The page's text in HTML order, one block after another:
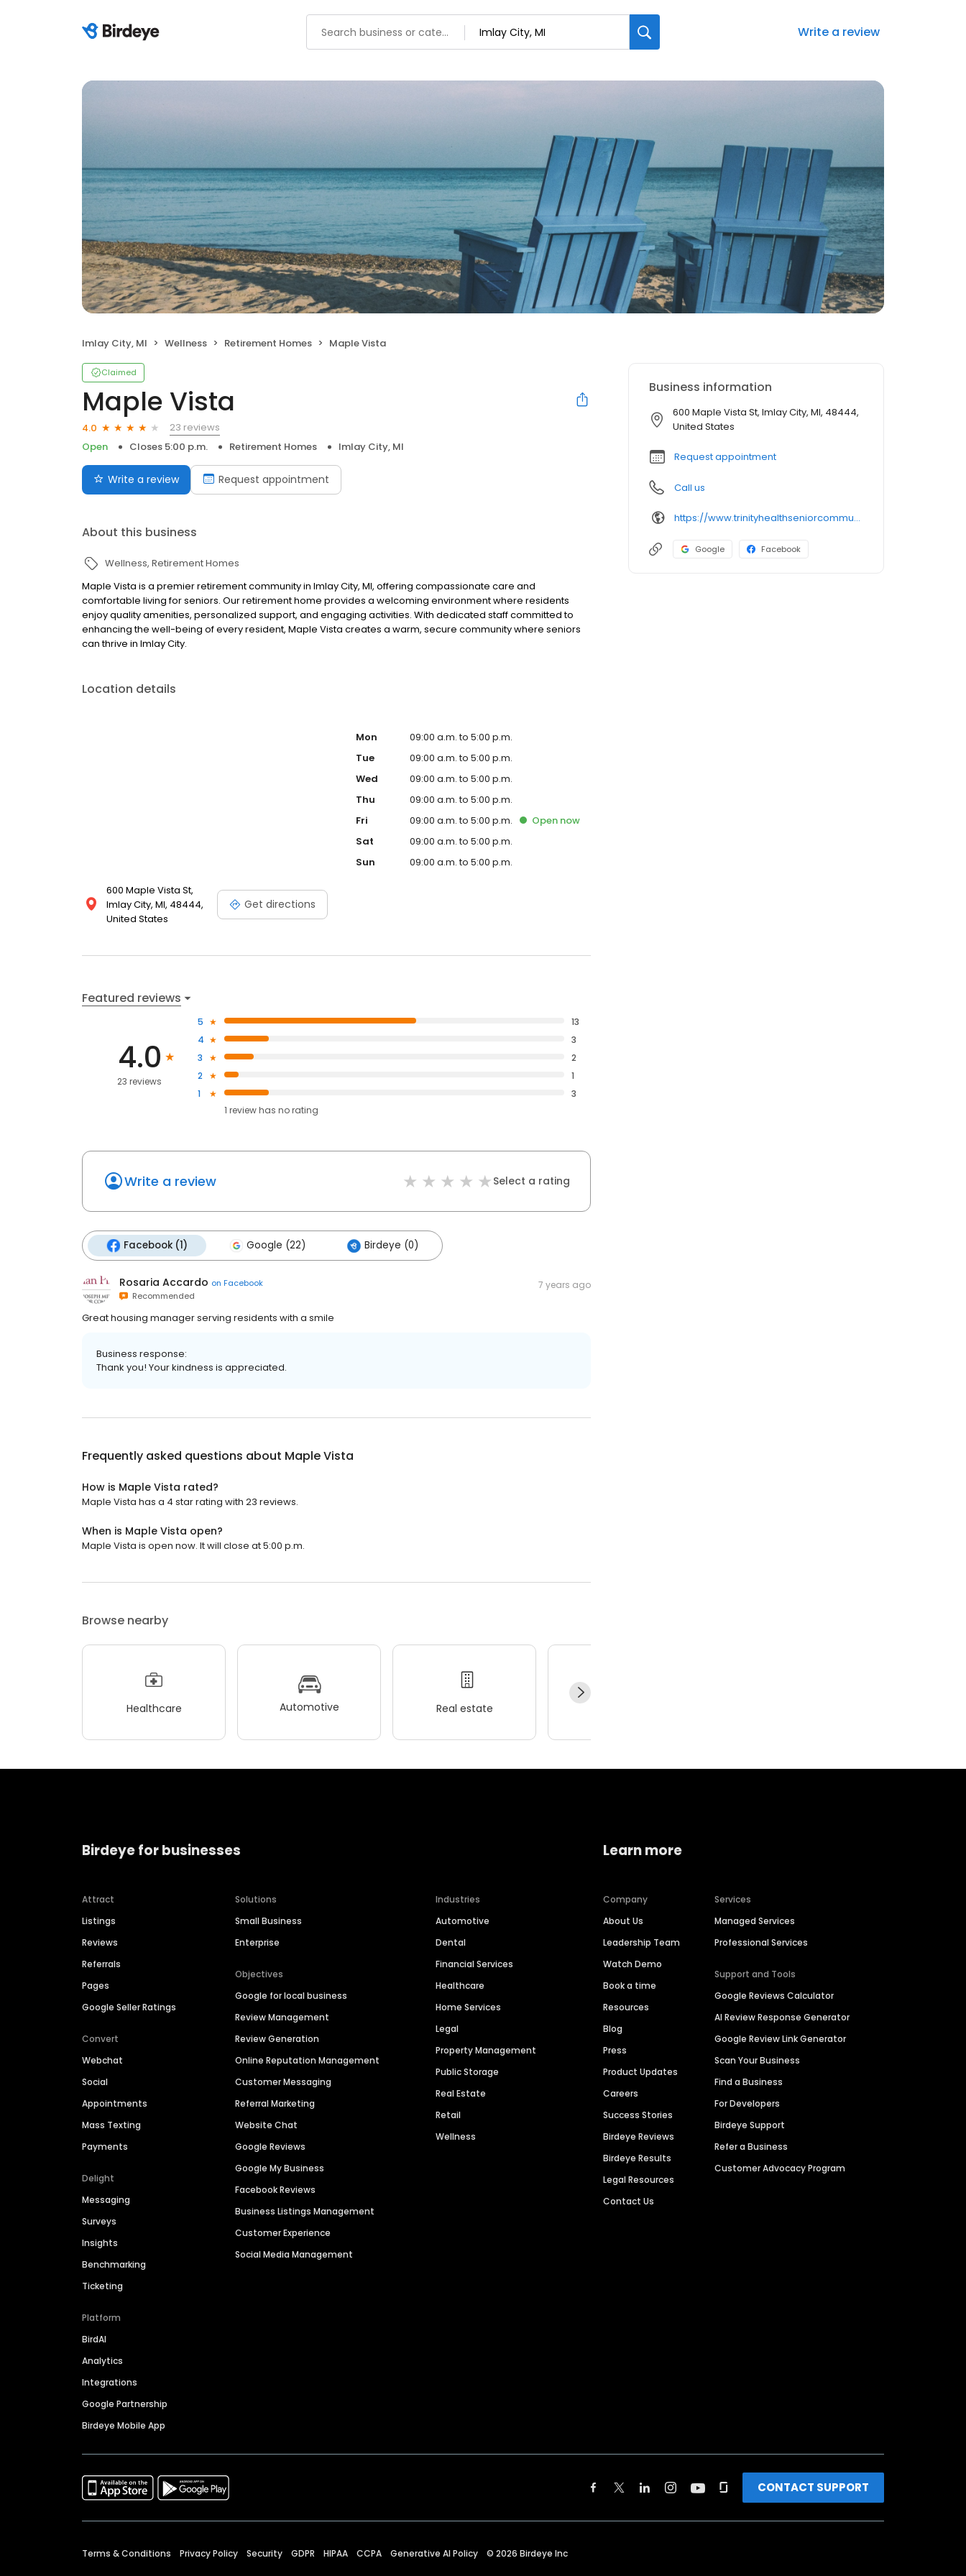
Write a review
Imlay City, MI Wellness Retirement Homes Maple Vista
Claimed
Maple Vista
4.0
23 reviews
Open
Closes 5:00 p.m. Retirement Homes Imlay City, MI
Write a review Request appointment
About this business
Wellness Retirement Homes
Maple Vista is a premier retirement community in Imlay City, MI, offering compassionate care and
comfortable living for seniors. Our retirement home provides a welcoming environment where residents
enjoy quality amenities, personalized support, and engaging activities. With dedicated staff committed to
enhancing the well-being of every resident, Maple Vista creates a warm, secure community where seniors
can thrive in Imlay City.
Location details
600 Maple Vista St,
Imlay City, MI, 48444,
United States
Get directions
Mon
09:00 a.m. to 5:00 p.m.
Tue
09:00 a.m. to 5:00 p.m.
Wed
09:00 a.m. to 5:00 p.m.
Thu
09:00 a.m. to 5:00 p.m.
Fri
09:00 a.m. to 5:00 p.m. Open now
Sat
09:00 a.m. to 5:00 p.m.
Sun
09:00 a.m. to 5:00 p.m.
Featured reviews
4.0
23 reviews
5
13
4
3
3
2
2
1
1
3
1 review has no rating
Write a review Select a rating
Facebook (1) Google (22) Birdeye (0)
Rosaria Accardo on Facebook
Recommended
7 years ago
Great housing manager serving residents with a smile
Business response:
Thank you! Your kindness is appreciated.
Frequently asked questions about Maple Vista
How is Maple Vista rated?
Maple Vista has a 4 star rating with 23 reviews.
When is Maple Vista open?
Maple Vista is open now. It will close at 5:00 p.m.
Browse nearby
Healthcare Automotive Real estate
Business information
600 Maple Vista St, Imlay City, MI, 48444,
United States
Request appointment
Call us
https://www.trinityhealthseniorcommunities.org/michigan/maple-vista/
Google Facebook
Birdeye for businesses
Attract
Listings
Reviews
Referrals
Pages
Google Seller Ratings
Convert
Webchat
Social
Appointments
Mass Texting
Payments
Delight
Messaging
Surveys
Insights
Benchmarking
Ticketing
Platform
BirdAI
Analytics
Integrations
Google Partnership
Birdeye Mobile App
Solutions
Small Business
Enterprise
Objectives
Google for local business
Review Management
Review Generation
Online Reputation Management
Customer Messaging
Referral Marketing
Website Chat
Google Reviews
Google My Business
Facebook Reviews
Business Listings Management
Customer Experience
Social Media Management
Industries
Automotive
Dental
Financial Services
Healthcare
Home Services
Legal
Property Management
Public Storage
Real Estate
Retail
Wellness
Learn more
Company
About Us
Leadership Team
Watch Demo
Book a time
Resources
Blog
Press
Product Updates
Careers
Success Stories
Birdeye Reviews
Birdeye Results
Legal Resources
Contact Us
Services
Managed Services
Professional Services
Support and Tools
Google Reviews Calculator
AI Review Response Generator
Google Review Link Generator
Scan Your Business
Find a Business
For Developers
Birdeye Support
Refer a Business
Customer Advocacy Program
CONTACT SUPPORT
Terms & Conditions Privacy Policy Security GDPR HIPAA CCPA Generative AI Policy © 2026 Birdeye Inc